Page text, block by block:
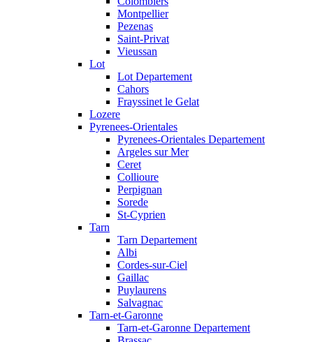
Montpellier
Pezenas
Saint-Privat
Vieussan
Lot
Lot Departement
Cahors
Frayssinet le Gelat
Lozere
Pyrenees-Orientales
Pyrenees-Orientales Departement
Argeles sur Mer
Ceret
Collioure
Perpignan
Sorede
St-Cyprien
Tarn
Tarn Departement
Albi
Cordes-sur-Ciel
Gaillac
Puylaurens
Salvagnac
Tarn-et-Garonne
Tarn-et-Garonne Departement